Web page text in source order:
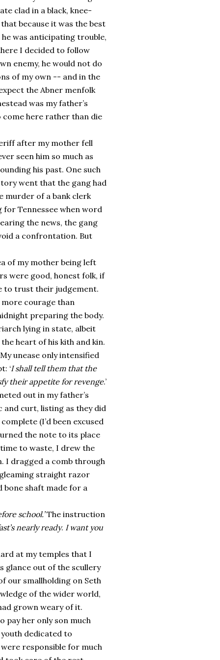
clad in a black, knee-
because it was the best
was anticipating trouble,
I decided to follow
enemy, he would not do
of my own -- and in the
the Abner menfolk
was my father’s
here rather than die
after my mother fell
seen him so much as
his past. One such
went that the gang had
murder of a bank clerk
for Tennessee when word
the news, the gang
a confrontation. But
of my mother being left
were good, honest folk, if
to trust their judgement.
courage than
preparing the body.
lying in state, albeit
heart of his kith and kin.
unease only intensified
‘I shall tell them that the
their appetite for revenge.’
out in my father’s
curt, listing as they did
(I’d been excused
the note to its place
to waste, I drew the
I dragged a comb through
straight razor
bone shaft made for a
school.’The instruction
nearly ready. I want you
at my temples that I
glance out of the scullery
our smallholding on Seth
of the wider world,
grown weary of it.
pay her only son much
dedicated to
responsible for much